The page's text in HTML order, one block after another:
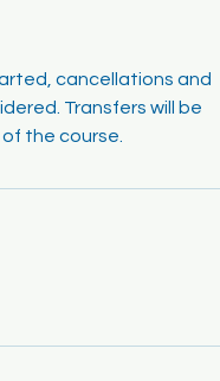
cancellations and
Transfers will be
the course.